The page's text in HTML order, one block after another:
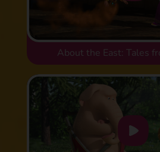
About the East: Tales